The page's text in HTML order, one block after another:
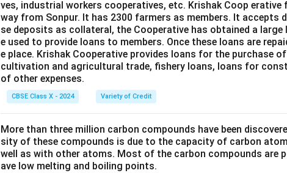
ves, industrial workers cooperatives, etc. Krishak Coop
way from Sonpur. It has 2300 farmers as members. It accepts
se deposits as collateral, the Cooperative has obtained a
e used to provide loans to members. Once these loans are
e place. Krishak Cooperative provides loans for the purchase
cultivation and agricultural trade, fishery loans, loans for
of other expenses.
CBSE Class X - 2024 Variety of Credit
More than three million carbon compounds have been
sity of these compounds is due to the capacity of carbon
well as with other atoms. Most of the carbon compounds are
ave low melting and boiling points.